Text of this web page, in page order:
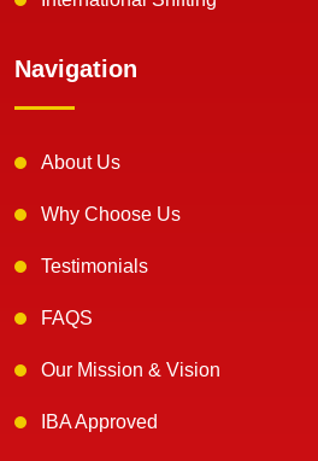
Navigation
About Us
Why Choose Us
Testimonials
FAQS
Our Mission & Vision
IBA Approved